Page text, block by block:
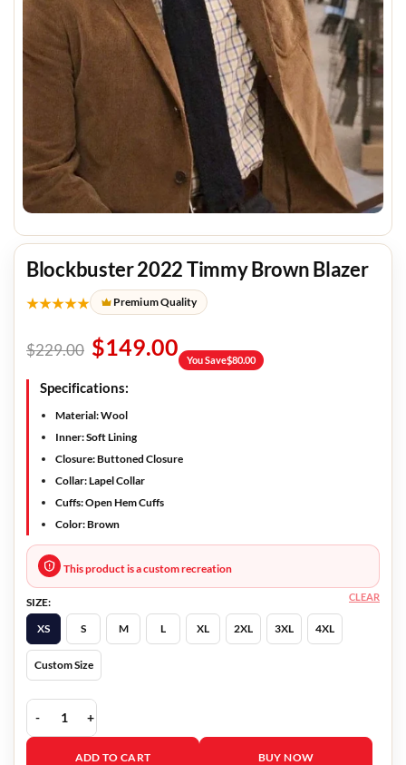
Blockbuster 2022 Timmy Brown Blazer
★★★★★ Premium Quality
$229.00 $149.00 You Save$80.00
Specifications:
Material: Wool
Inner: Soft Lining
Closure: Buttoned Closure
Collar: Lapel Collar
Cuffs: Open Hem Cuffs
Color: Brown
This product is a custom recreation
SIZE:
XS
S M L XL 2XL 3XL 4XL
Custom Size
CLEAR
Blockbuster 2022 Timmy Brown Blazer quantity
ADD TO CART BUY NOW